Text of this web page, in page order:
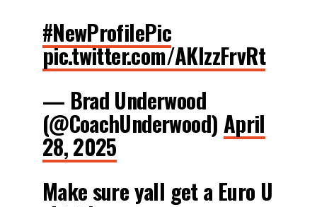
#NewProfilePic
pic.twitter.com/AKlzzFrvRt
— Brad Underwood
(@CoachUnderwood) April
28, 2025
Make sure yall get a Euro U